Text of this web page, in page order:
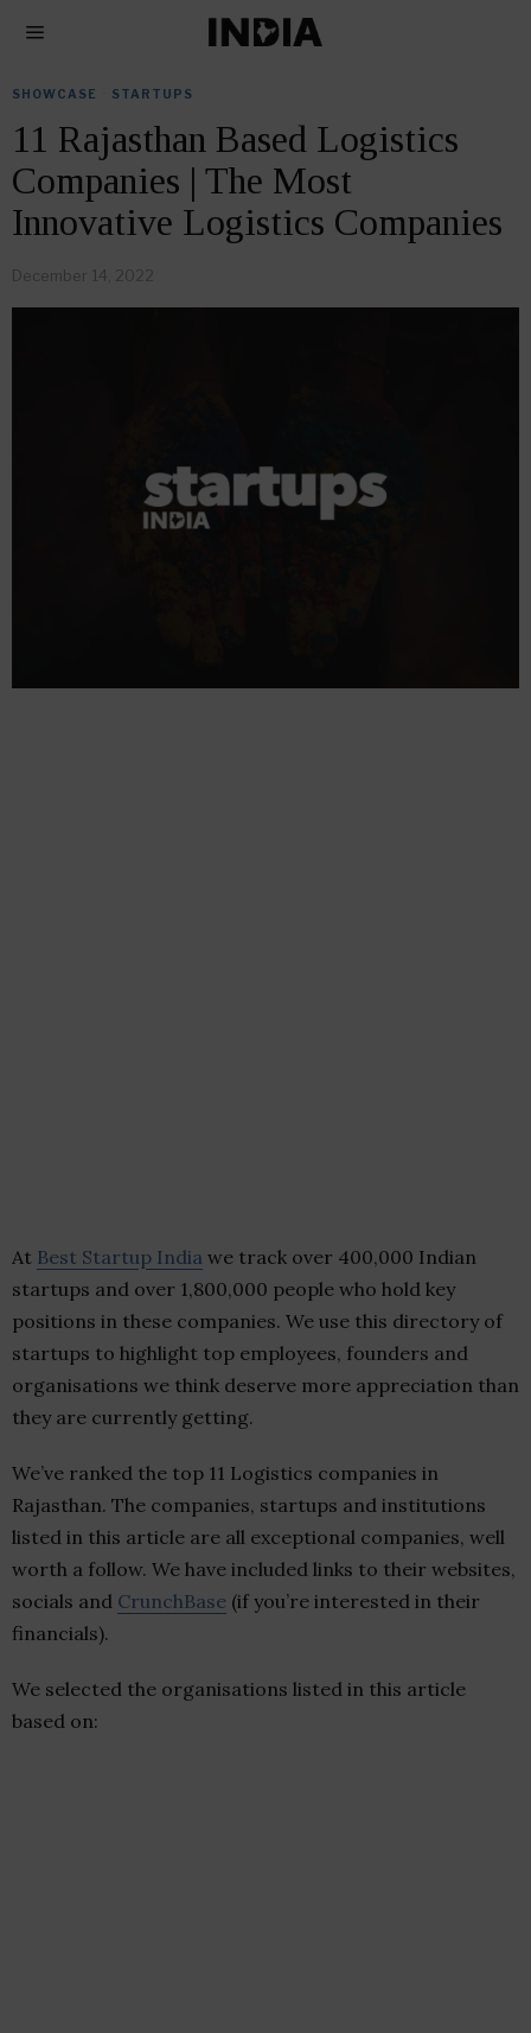
SHOWCASE STARTUPS
11 Rajasthan Based Logistics
Companies | The Most
Innovative Logistics Companies
December 14, 2022
At Best Startup India we track over 400,000 Indian
startups and over 1,800,000 people who hold key
positions in these companies. We use this directory of
startups to highlight top employees, founders and
organisations we think deserve more appreciation than
they are currently getting.
We’ve ranked the top 11 Logistics companies in
Rajasthan. The companies, startups and institutions
listed in this article are all exceptional companies, well
worth a follow. We have included links to their websites,
socials and CrunchBase (if you’re interested in their
financials).
We selected the organisations listed in this article
based on: